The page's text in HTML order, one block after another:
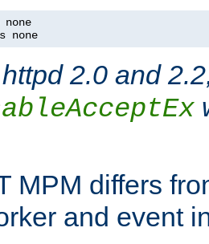
none
2.0 and
MPM differs
and event